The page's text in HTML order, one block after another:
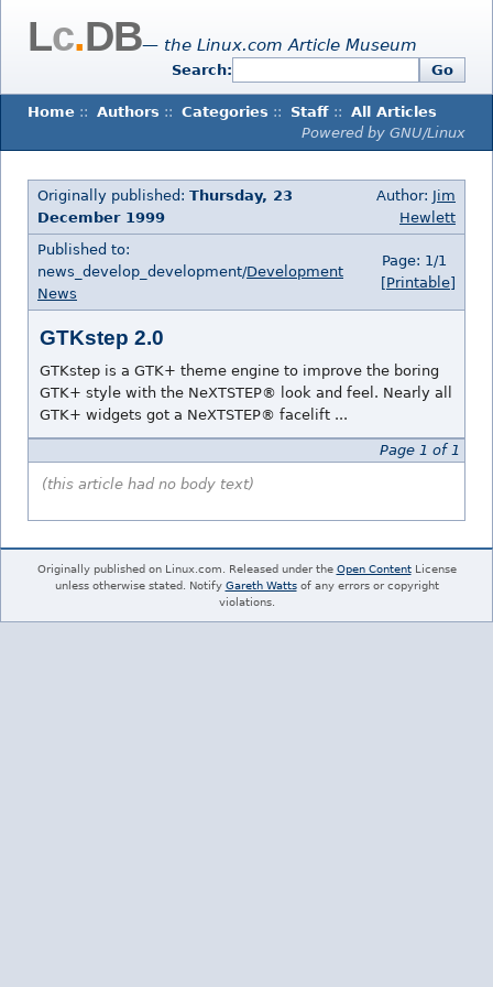
Lc.DB— the Linux.com Article Museum
Search: Go
Home :: Authors :: Categories :: Staff :: All Articles
Powered by GNU/Linux
Originally published: Thursday, 23
December 1999
Author: Jim
Hewlett
Published to:
news_develop_development/Development
News
Page: 1/1
[Printable]
GTKstep 2.0
GTKstep is a GTK+ theme engine to improve the boring
GTK+ style with the NeXTSTEP® look and feel. Nearly all
GTK+ widgets got a NeXTSTEP® facelift ...
Page 1 of 1
(this article had no body text)
Originally published on Linux.com. Released under the Open ContentLicense
unless otherwise stated. Notify Gareth Wattsof any errors or copyright
violations.